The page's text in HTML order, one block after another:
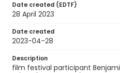
Date created (EDTF)
28 April 2023
Date created
2023-04-28
Description
film festival participant